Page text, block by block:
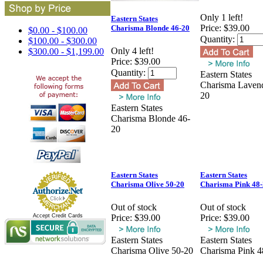
$0.00 - $100.00
$100.00 - $300.00
$300.00 - $1,199.00
Accept Credit Cards
Eastern States
Charisma Blonde 46-20
Only 4 left!
Price: $39.00
Quantity:
Eastern States
Charisma Blonde 46-
20
Only 1 left!
Price: $39.00
Quantity:
Eastern States
Charisma
20
Eastern States
Charisma Olive 50-20
Out of stock
Price: $39.00
Eastern States
Charisma Olive 50-20
Eastern States
Charisma Pink
Out of stock
Price: $39.00
Eastern States
Charisma Pink